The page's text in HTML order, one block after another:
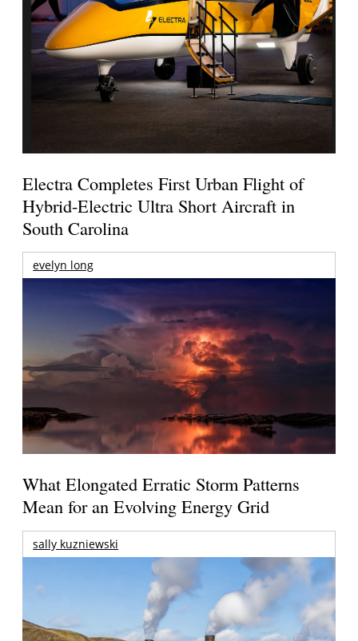
Electra Completes First Urban Flight of
Hybrid-Electric Ultra Short Aircraft in
South Carolina
evelyn long
What Elongated Erratic Storm Patterns
Mean for an Evolving Energy Grid
sally kuzniewski